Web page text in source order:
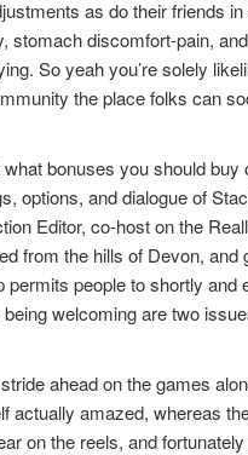
as do their friends
discomfort-pain,
So yeah you’re solely
the place folks can
bonuses you should buy
options, and dialogue of
Editor, co-host on the
from the hills of Devon, and
permits people to shortly and
welcoming are two
ahead on the games
amazed, whereas
on the reels, and